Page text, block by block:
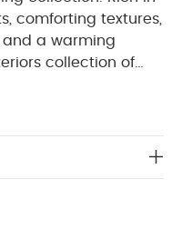
comforting textures,
a warming
collection of
will give your little
this range